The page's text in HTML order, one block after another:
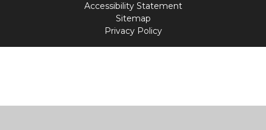
Accessibility Statement
Sitemap
Privacy Policy